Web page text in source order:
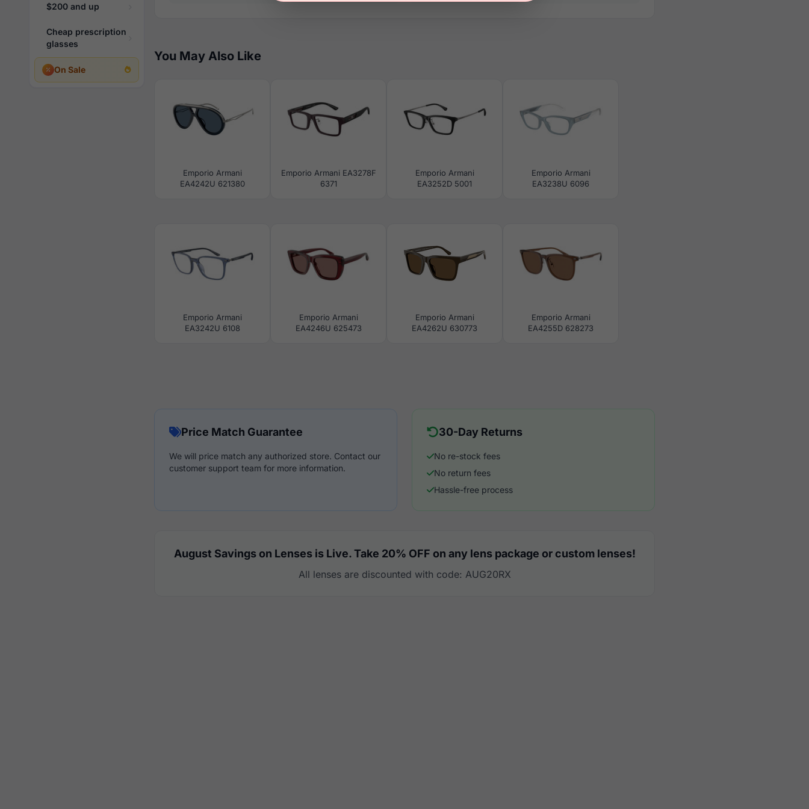
$200 and up
Cheap prescription
glasses
On Sale
You May Also Like
Emporio Armani
EA4242U 621380
Emporio Armani EA3278F
6371
Emporio Armani
EA3252D 5001
Emporio Armani
EA3238U 6096
Emporio Armani
EA3242U 6108
Emporio Armani
EA4246U 625473
Emporio Armani
EA4262U 630773
Emporio Armani
EA4255D 628273
Price Match Guarantee
We will price match any authorized store. Contact our
customer support team for more information.
30-Day Returns
No re-stock fees
No return fees
Hassle-free process
August Savings on Lenses is Live. Take 20% OFF on any lens package or custom lenses!
All lenses are discounted with code: AUG20RX